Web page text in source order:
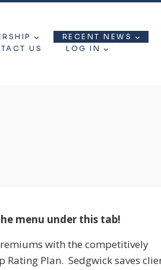
RECENT NEWS
US LOG IN
menu under this tab!
with the competitively
Plan. Sedgwick saves